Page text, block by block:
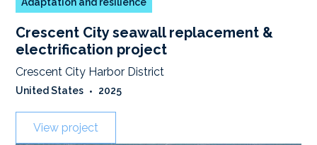
Crescent City seawall replacement &
electrification project
Crescent City Harbor District
United States • 2025
View project